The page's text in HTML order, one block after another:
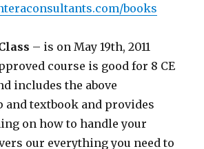
books
– is on May 19th, 2011
course is good for 8 CE
includes the above
and textbook and provides
on how to handle your
our everything you need to